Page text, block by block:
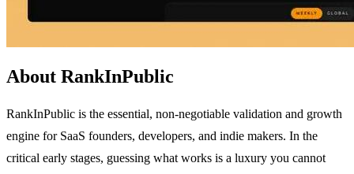
About RankInPublic
RankInPublic is the essential, non-negotiable validation and growth
engine for SaaS founders, developers, and indie makers. In the
critical early stages, guessing what works is a luxury you cannot